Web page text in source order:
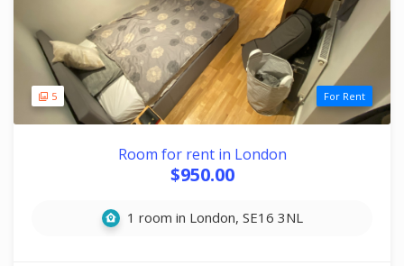
5 For Rent
Room for rent in London
$950.00
1 room in London, SE16 3NL